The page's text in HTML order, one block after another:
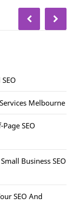
Melbourne
SEO
Business SEO
SEO And